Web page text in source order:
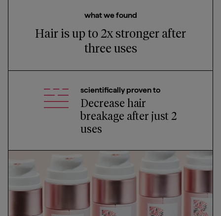
what we found
Hair is up to 2x stronger after
three uses
scientifically proven to
Decrease hair
breakage after just 2
uses